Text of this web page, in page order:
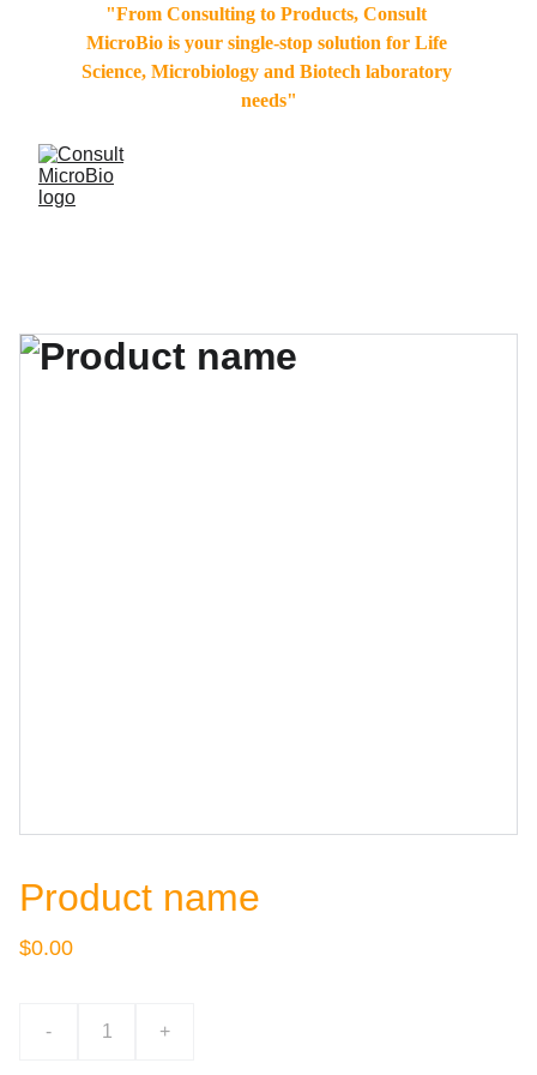
"From Consulting to Products, Consult
MicroBio is your single-stop solution for Life
Science, Microbiology and Biotech laboratory
needs"
Product name
$0.00
- +